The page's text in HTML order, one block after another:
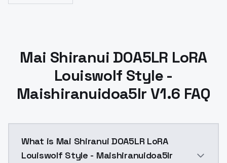
Mai Shiranui DOA5LR LoRA
Louiswolf Style -
Maishiranuidoa5lr V1.6 FAQ
What is Mai Shiranui DOA5LR LoRA
Louiswolf Style - Maishiranuidoa5lr